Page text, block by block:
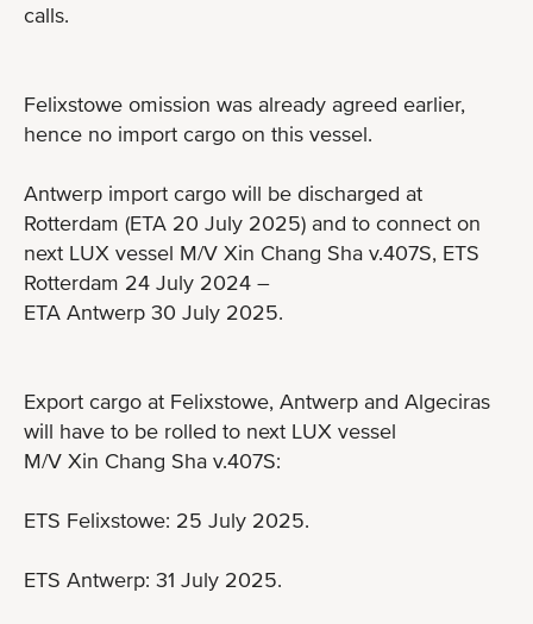
calls.
Felixstowe omission was already agreed earlier,
hence no import cargo on this vessel.
Antwerp import cargo will be discharged at
Rotterdam (ETA 20 July 2025) and to connect on
next LUX vessel M/V Xin Chang Sha v.407S, ETS
Rotterdam 24 July 2024 –
ETA Antwerp 30 July 2025.
Export cargo at Felixstowe, Antwerp and Algeciras
will have to be rolled to next LUX vessel
M/V Xin Chang Sha v.407S:
ETS Felixstowe: 25 July 2025.
ETS Antwerp: 31 July 2025.